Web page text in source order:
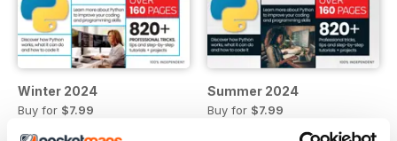
Winter 2024
Buy for $7.99
View
Add to Cart
Summer 2024
Buy for $7.99
Add to Cart